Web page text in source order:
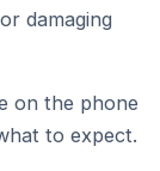
damaging
on the phone
to expect.